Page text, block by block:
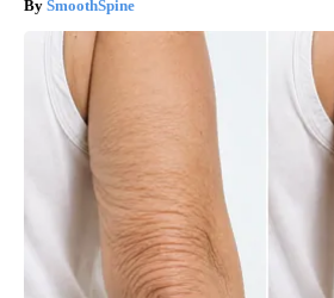
SmoothSpine